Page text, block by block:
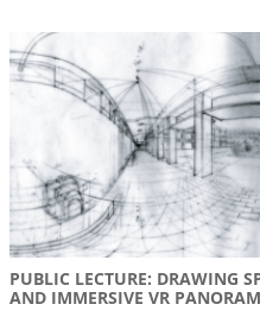
PUBLIC LECTURE: DRAWING
AND IMMERSIVE VR